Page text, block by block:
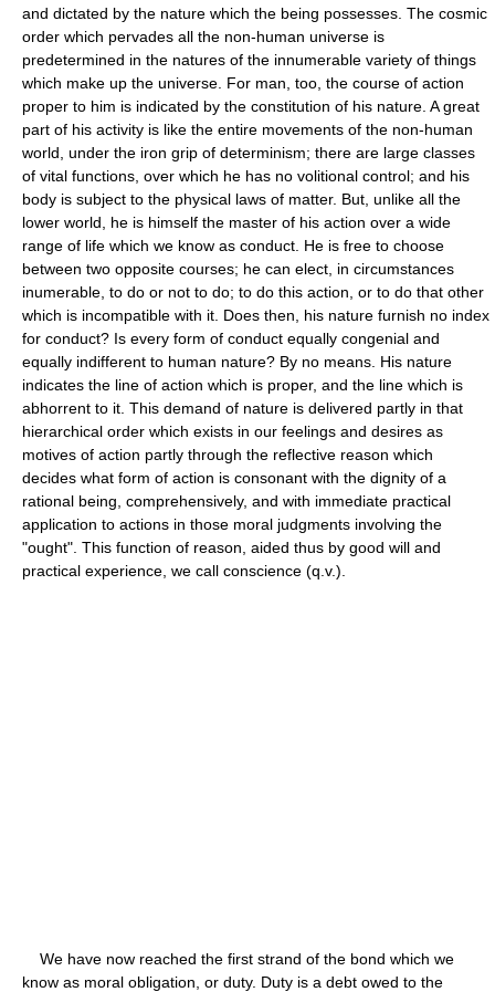
and dictated by the nature which the being possesses. The cosmic
order which pervades all the non-human universe is
predetermined in the natures of the innumerable variety of things
which make up the universe. For man, too, the course of action
proper to him is indicated by the constitution of his nature. A great
part of his activity is like the entire movements of the non-human
world, under the iron grip of determinism; there are large classes
of vital functions, over which he has no volitional control; and his
body is subject to the physical laws of matter. But, unlike all the
lower world, he is himself the master of his action over a wide
range of life which we know as conduct. He is free to choose
between two opposite courses; he can elect, in circumstances
inumerable, to do or not to do; to do this action, or to do that other
which is incompatible with it. Does then, his nature furnish no index
for conduct? Is every form of conduct equally congenial and
equally indifferent to human nature? By no means. His nature
indicates the line of action which is proper, and the line which is
abhorrent to it. This demand of nature is delivered partly in that
hierarchical order which exists in our feelings and desires as
motives of action partly through the reflective reason which
decides what form of action is consonant with the dignity of a
rational being, comprehensively, and with immediate practical
application to actions in those moral judgments involving the
"ought". This function of reason, aided thus by good will and
practical experience, we call conscience (q.v.).
We have now reached the first strand of the bond which we
know as moral obligation, or duty. Duty is a debt owed to the